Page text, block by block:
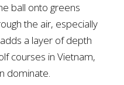
ball onto greens
the air, especially
a layer of depth
courses in Vietnam,
dominate.